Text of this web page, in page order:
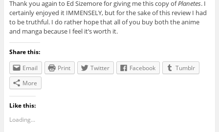
Thank you again to Ed Sizemore for giving me this copy ofPlanetes. I
certainly enjoyed it IMMENSELY, but for the sake of this review I had
to be truthful. I do rather hope that all of you buy both the anime
and manga because I feel it’s worth it.
Share this:
Email
Print Twitter Facebook
Tumblr
More
Like this:
Loading...